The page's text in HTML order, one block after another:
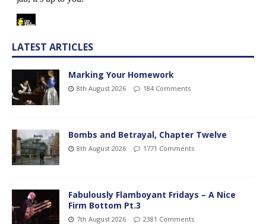
LATEST ARTICLES
Marking Your Homework
8th August 2026 184 Comments
Bombs and Betrayal, Chapter Twelve
8th August 2026 1771 Comments
Fabulously Flamboyant Fridays – A Nice
Firm Bottom Pt.3
7th August 2026 2381 Comments